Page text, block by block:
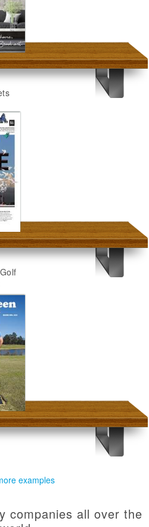
examples
companies all over the